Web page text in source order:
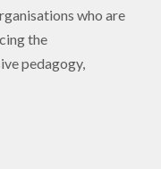
who are
the
pedagogy,